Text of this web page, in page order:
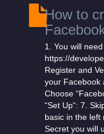
How to
1. You will
https://
Register and
your Facebook
Choose
“Set Up“: 7.
basic in the left
Secret you will